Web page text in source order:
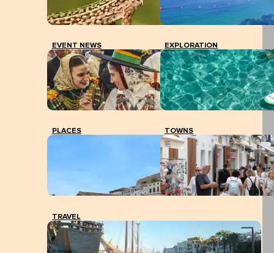
EVENT NEWS EXPLORATION
PLACES TOWNS
TRAVEL